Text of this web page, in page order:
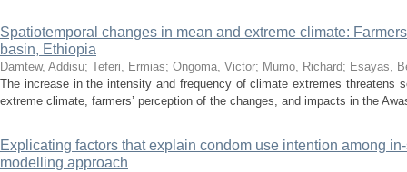
Spatiotemporal changes in mean and extreme climate:
basin, Ethiopia
Damtew, Addisu; Teferi, Ermias; Ongoma, Victor; Mumo, Richard; Esayas,
The increase in the intensity and frequency of climate extremes threatens
extreme climate, farmers’ perception of the changes, and impacts in the
Explicating factors that explain condom use intention among
modelling approach